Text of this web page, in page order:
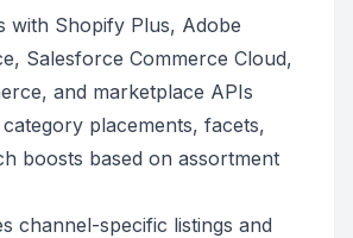
with Shopify Plus, Adobe
Salesforce Commerce Cloud,
and marketplace APIs
category placements, facets,
boosts based on assortment
channel-specific listings and